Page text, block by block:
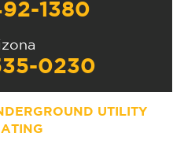
1380
0230
UTILITY